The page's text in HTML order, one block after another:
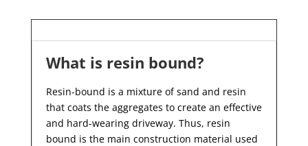
What is resin bound?
Resin-bound is a mixture of sand and resin
that coats the aggregates to create an effective
and hard-wearing driveway. Thus, resin
bound is the main construction material used